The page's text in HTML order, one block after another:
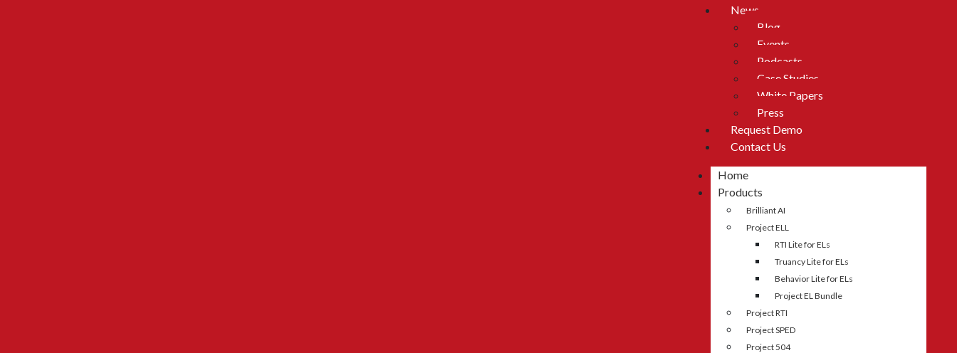
News
Blog
Events
Podcasts
Case Studies
White Papers
Press
Request Demo
Contact Us
Home
Products
Brilliant AI
Project ELL
RTI Lite for ELs
Truancy Lite for ELs
Behavior Lite for ELs
Project EL Bundle
Project RTI
Project SPED
Project 504